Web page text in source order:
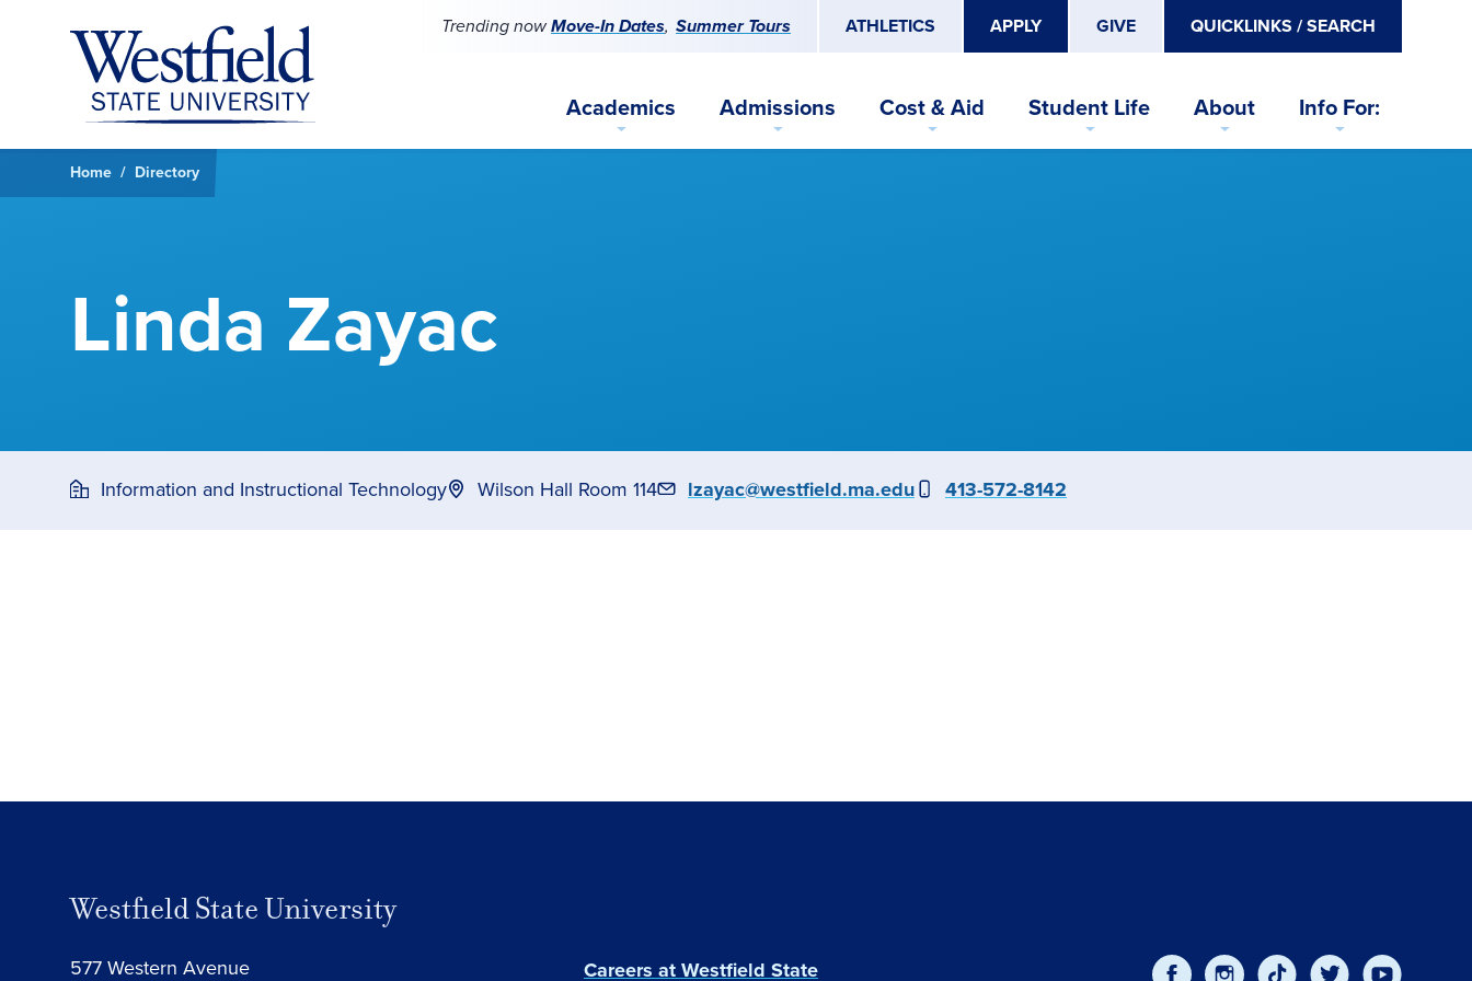
Trending nowMove-In Dates Summer Tours ATHLETICS APPLY GIVE QUICKLINKS / SEARCH
Academics Admissions Cost & Aid Student Life About Info For:
Home Directory
Linda Zayac
Information and Instructional Technology Wilson Hall Room 114 Email
lzayac@westfield.ma.edu Phone
413-572-8142
Westfield State University
577 Western Avenue
Careers at Westfield State